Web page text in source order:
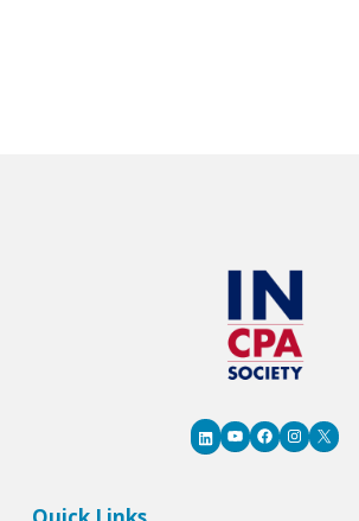
LinkedIn
YouTube
Facebook
Instagram
X